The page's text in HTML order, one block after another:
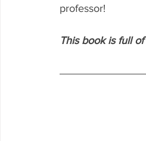
professor!
This book is full